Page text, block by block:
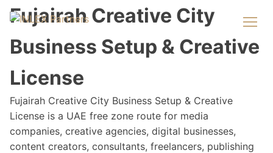
Fujairah Creative City
Business Setup & Creative
License
Fujairah Creative City Business Setup & Creative
License is a UAE free zone route for media
companies, creative agencies, digital businesses,
content creators, consultants, freelancers, publishing